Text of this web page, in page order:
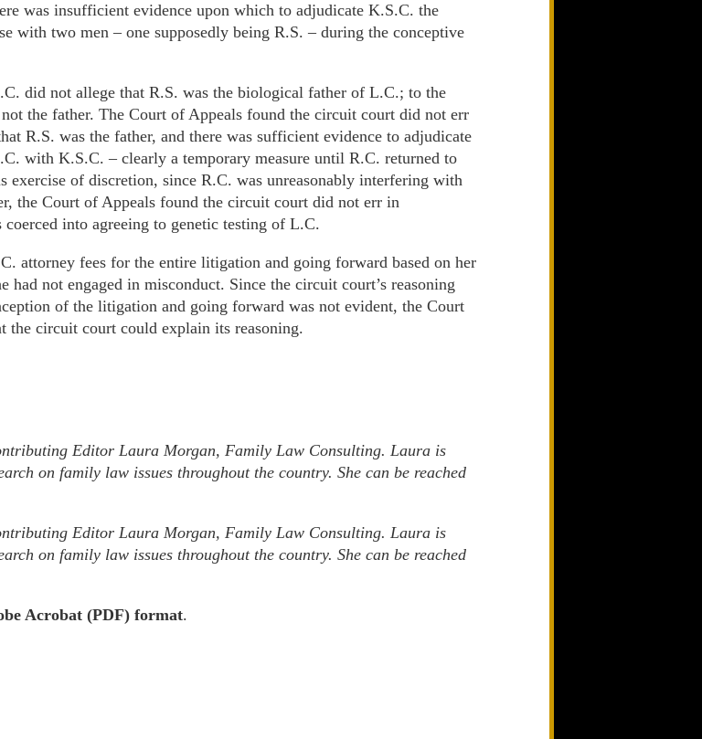
was insufficient evidence upon which to adjudicate K.S.C. the
with two men – one supposedly being R.S. – during the conceptive
did not allege that R.S. was the biological father of L.C.; to the
the father. The Court of Appeals found the circuit court did not err
R.S. was the father, and there was sufficient evidence to adjudicate
with K.S.C. – clearly a temporary measure until R.C. returned to
of discretion, since R.C. was unreasonably interfering with
the Court of Appeals found the circuit court did not err in
into agreeing to genetic testing of L.C.
attorney fees for the entire litigation and going forward based on her
had not engaged in misconduct. Since the circuit court’s reasoning
of the litigation and going forward was not evident, the Court
the circuit court could explain its reasoning.
Editor Laura Morgan, Family Law Consulting. Laura is
on family law issues throughout the country. She can be reached
Editor Laura Morgan, Family Law Consulting. Laura is
on family law issues throughout the country. She can be reached
Acrobat (PDF) format.